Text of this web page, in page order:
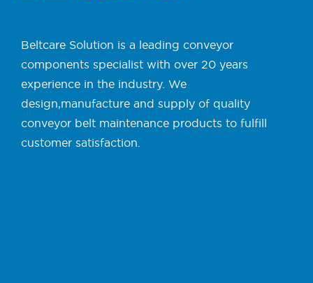
Beltcare Solution is a leading conveyor
components specialist with over 20 years
experience in the industry. We
design,manufacture and supply of quality
conveyor belt maintenance products to fulfill
customer satisfaction.